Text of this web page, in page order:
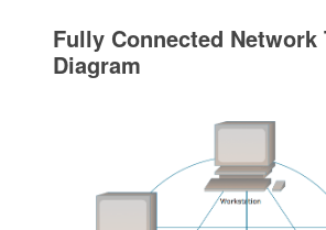
Fully Connected Network
Diagram